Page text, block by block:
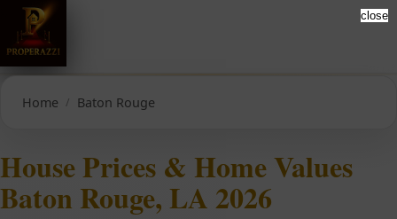
Home Baton Rouge
House Prices & Home Values
Baton Rouge, LA 2026
close